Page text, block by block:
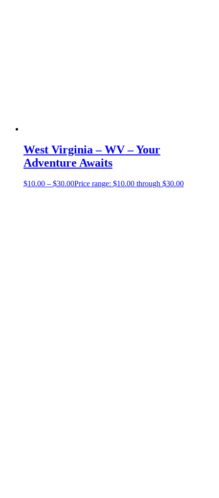
West Virginia – WV – Your
Adventure Awaits
$10.00 – $30.00Price range: $10.00 through $30.00